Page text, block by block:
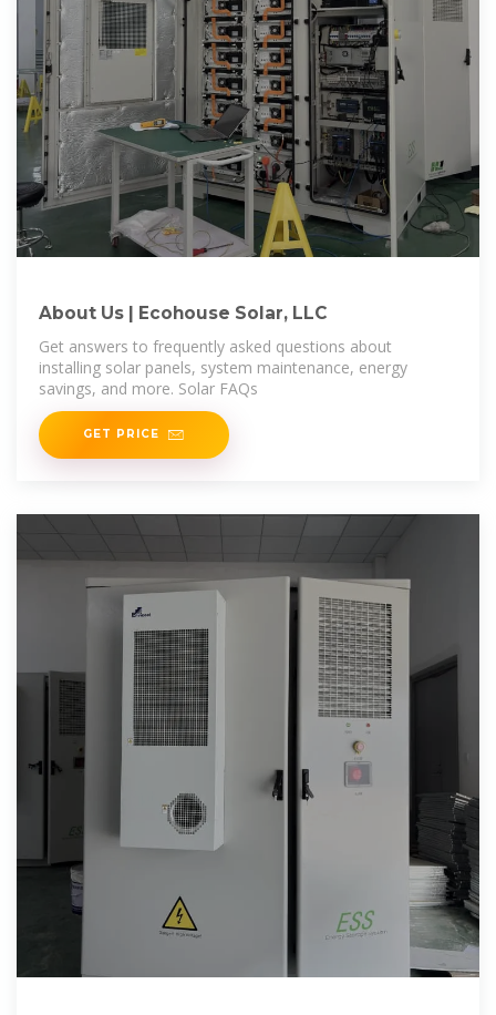
About Us | Ecohouse Solar, LLC
Get answers to frequently asked questions about
installing solar panels, system maintenance, energy
savings, and more. Solar FAQs
GET PRICE